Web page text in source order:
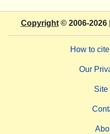
Copyright© 2006-2026
How to
Our
Site